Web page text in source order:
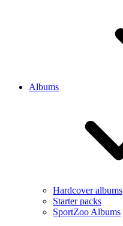
Albums
Hardcover albums
Starter packs
SportZoo Albums